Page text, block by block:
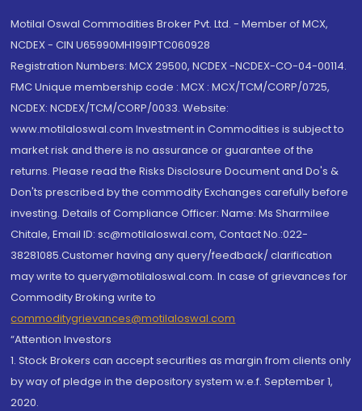
Motilal Oswal Commodities Broker Pvt. Ltd. - Member of MCX,
NCDEX - CIN U65990MH1991PTC060928
Registration Numbers: MCX 29500, NCDEX -NCDEX-CO-04-00114.
FMC Unique membership code : MCX : MCX/TCM/CORP/0725,
NCDEX: NCDEX/TCM/CORP/0033. Website:
www.motilaloswal.com Investment in Commodities is subject to
market risk and there is no assurance or guarantee of the
returns. Please read the Risks Disclosure Document and Do's &
Don'ts prescribed by the commodity Exchanges carefully before
investing. Details of Compliance Officer: Name: Ms Sharmilee
Chitale, Email ID: sc@motilaloswal.com, Contact No.:022-
38281085.Customer having any query/feedback/ clarification
may write to query@motilaloswal.com. In case of grievances for
Commodity Broking write to
commoditygrievances@motilaloswal.com
“Attention Investors
1. Stock Brokers can accept securities as margin from clients only
by way of pledge in the depository system w.e.f. September 1,
2020.